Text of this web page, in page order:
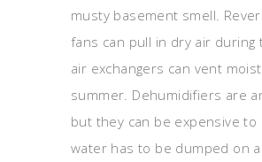
musty basement smell.
fans can pull in dry air during
air exchangers can vent
summer. Dehumidifiers are
but they can be expensive to
water has to be dumped on